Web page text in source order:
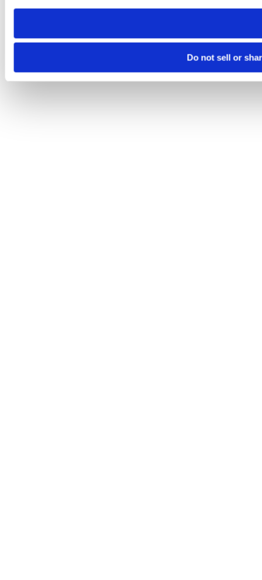
need to be set again.
Do not sell or